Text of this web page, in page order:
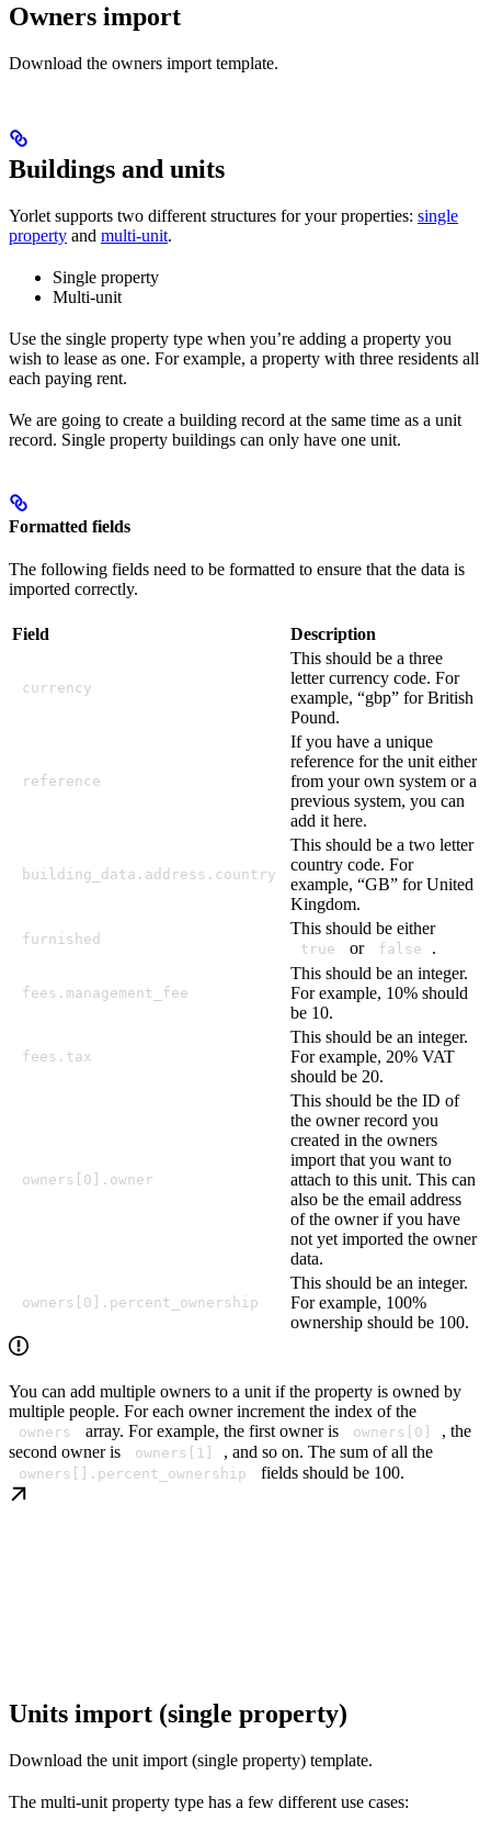
Owners import
Download the owners import template.
Buildings and units
Yorlet supports two different structures for your properties: single
property and multi-unit.
Single property
Multi-unit
Use the single property type when you’re adding a property you
wish to lease as one. For example, a property with three residents all
each paying rent.
We are going to create a building record at the same time as a unit
record. Single property buildings can only have one unit.
Formatted fields
The following fields need to be formatted to ensure that the data is
imported correctly.
Field Description
currency
This should be a three
letter currency code. For
example, “gbp” for British
Pound.
reference
If you have a unique
reference for the unit either
from your own system or a
previous system, you can
add it here.
building_data.address.country
This should be a two letter
country code. For
example, “GB” for United
Kingdom.
furnished
This should be either
true or false .
fees.management_fee
This should be an integer.
For example, 10% should
be 10.
fees.tax
This should be an integer.
For example, 20% VAT
should be 20.
owners[0].owner
This should be the ID of
the owner record you
created in the owners
import that you want to
attach to this unit. This can
also be the email address
of the owner if you have
not yet imported the owner
data.
owners[0].percent_ownership
This should be an integer.
For example, 100%
ownership should be 100.
You can add multiple owners to a unit if the property is owned by
multiple people. For each owner increment the index of the
owners array. For example, the first owner is owners[0]
, the
second owner is
owners[1] , and so on. The sum of all the
owners[].percent_ownership fields should be 100.
Units import (single property)
Download the unit import (single property) template.
The multi-unit property type has a few different use cases: